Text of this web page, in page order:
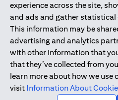
experience across the site,
and ads and gather statistical
This information may be
advertising and analytics
with other information that
that they’ve collected from
learn more about how we use
visit Information About
Citibank N.A. - UAE Branch is
UAE as a branch of a foreign bank.
Citibank N.A. UAE is licensed
Commodities Authority (“SCA”)
activity of A) Financial
under license number
International Markets under
Portfolios Management under